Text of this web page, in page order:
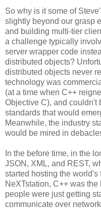
So why is it some of
slightly beyond our grasp
and building multi-tier
a challenge typically
server wrapper code
distributed objects?
distributed objects never
technology was
(at a time when C++
Objective C), and couldn't
standards that would
Meanwhile, the industry
would be mired in
In the before time, in the
JSON, XML, and REST,
started hosting the world's
NeXTstation, C++ was
people were just getting
communicate over